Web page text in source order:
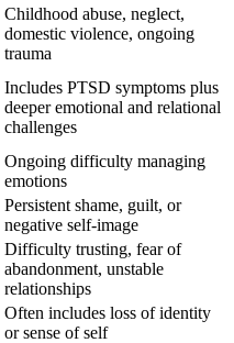
Childhood abuse, neglect,
domestic violence, ongoing
trauma
Includes PTSD symptoms plus
deeper emotional and relational
challenges
Ongoing difficulty managing
emotions
Persistent shame, guilt, or
negative self-image
Difficulty trusting, fear of
abandonment, unstable
relationships
Often includes loss of identity
or sense of self